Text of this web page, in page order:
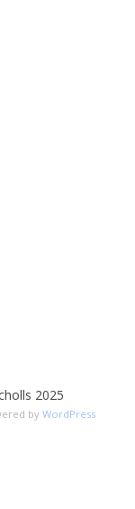
2025
by WordPress